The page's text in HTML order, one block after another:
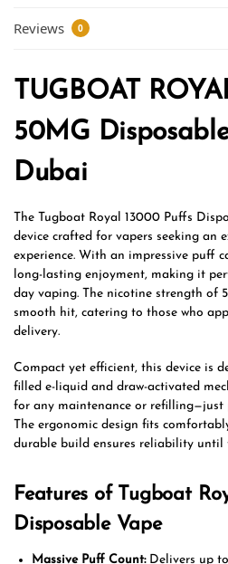
Reviews 0
TUGBOAT
50MG
Dubai
The Tugboat Royal 13000 Puffs
device crafted for vapers seeking an
experience. With an impressive puff
long-lasting enjoyment, making it
day vaping. The nicotine strength of
smooth hit, catering to those who
delivery.
Compact yet efficient, this device is
filled e-liquid and draw-activated
for any maintenance or refilling—just
The ergonomic design fits
durable build ensures reliability until
Features of Tugboat
Disposable Vape
Massive Puff Count:Delivers up